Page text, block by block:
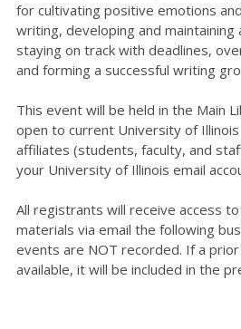
for cultivating positive emotions
writing, developing and maintaining
staying on track with deadlines,
and forming a successful writing
This event will be held in the Main
open to current University of Illinois
affiliates (students, faculty, and
your University of Illinois email
All registrants will receive access
materials via email the following
events are NOT recorded. If a
available, it will be included in the